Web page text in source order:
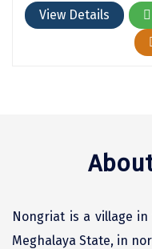
Chidambaram
Dalhousie
Dehradun
View Details
Nongriat is a village
Meghalaya State, in